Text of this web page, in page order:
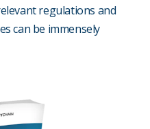
regulations and
can be immensely